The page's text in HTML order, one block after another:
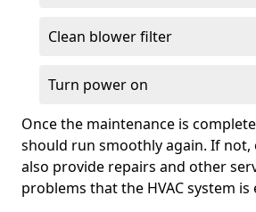
Clean blower filter
Turn power on
Once the maintenance is
should run smoothly again. If not,
also provide repairs and other
problems that the HVAC system is